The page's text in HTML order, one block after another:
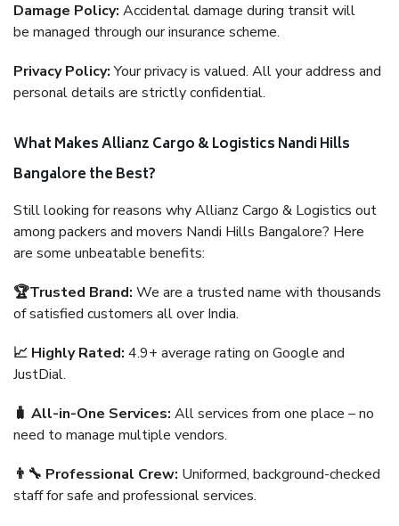
Damage Policy: Accidental damage during transit will
be managed through our insurance scheme.
Privacy Policy:Your privacy is valued. All your address and
personal details are strictly confidential.
What Makes Allianz Cargo & Logistics Nandi Hills
Bangalore the Best?
Still looking for reasons why Allianz Cargo & Logistics out
among packers and movers Nandi Hills Bangalore? Here
are some unbeatable benefits:
🏆Trusted Brand: We are a trusted name with thousands
of satisfied customers all over India.
📈 Highly Rated: 4.9+ average rating on Google and
JustDial.
🧳 All-in-One Services: All services from one place – no
need to manage multiple vendors.
👨‍🔧 Professional Crew: Uniformed, background-checked
staff for safe and professional services.